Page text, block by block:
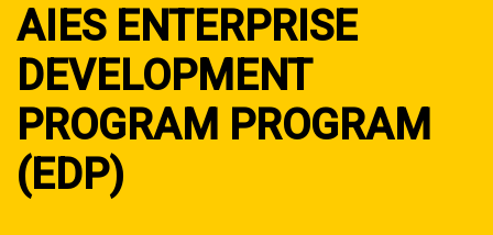
AIES ENTERPRISE
DEVELOPMENT
PROGRAM PROGRAM
(EDP)